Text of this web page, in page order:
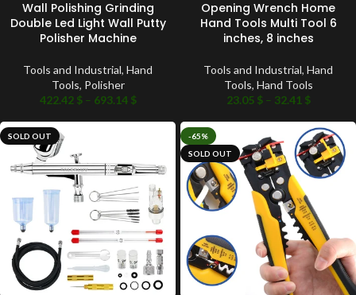
Wall Polishing Grinding
Double Led Light Wall Putty
Polisher Machine
Tools and Industrial, Hand
Tools, Polisher
422.42 $ – 693.14 $
Opening Wrench Home
Hand Tools Multi Tool 6
inches, 8 inches
Tools and Industrial, Hand
Tools, Hand Tools
23.05 $ – 32.41 $
SOLD OUT
-65%
SOLD OUT